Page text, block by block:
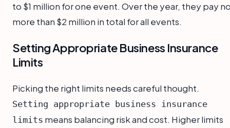
to $1 million for one event. Over the year, they pay
more than $2 million in total for all events.
Setting Appropriate Business Insurance
Limits
Picking the right limits needs careful thought.
Setting appropriate business insurance
limits means balancing risk and cost. Higher limits